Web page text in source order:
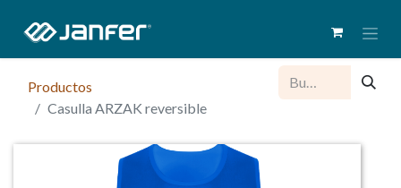
Productos
Casulla ARZAK reversible